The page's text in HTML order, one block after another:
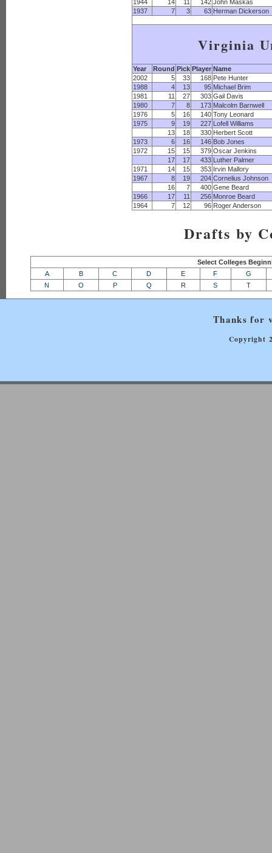
1944 14 11 142 John Maskas
1937
7 3 63 Herman Dickerson
Virginia
Year Round Pick Player Name
2002
5 33 168 Pete Hunter
1988
4 13 95 Michael Brim
1981
11 27 303 Gail Davis
1980
7 8 173 Malcolm Barnwell
1976
5 16 140 Tony Leonard
1975
9 19 227 Lofell Williams
13
18 330 Herbert Scott
1973
6 16 146 Bob Jones
1972
15 15 379 Oscar Jenkins
17
17 433 Luther Palmer
1971
14 15 353 Irvin Mallory
1967
8 19 204 Cornelius Johnson
16
7 400 Gene Beard
1966
17 11 256 Monroe Beard
1964
7 12 96 Roger Anderson
Drafts by
Select Colleges
A
B C D E F
G
N
O P Q R S T
Thanks for
Copyright